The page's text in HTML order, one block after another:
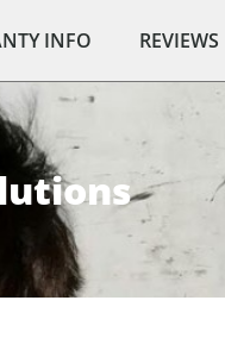
INFO REVIEWS